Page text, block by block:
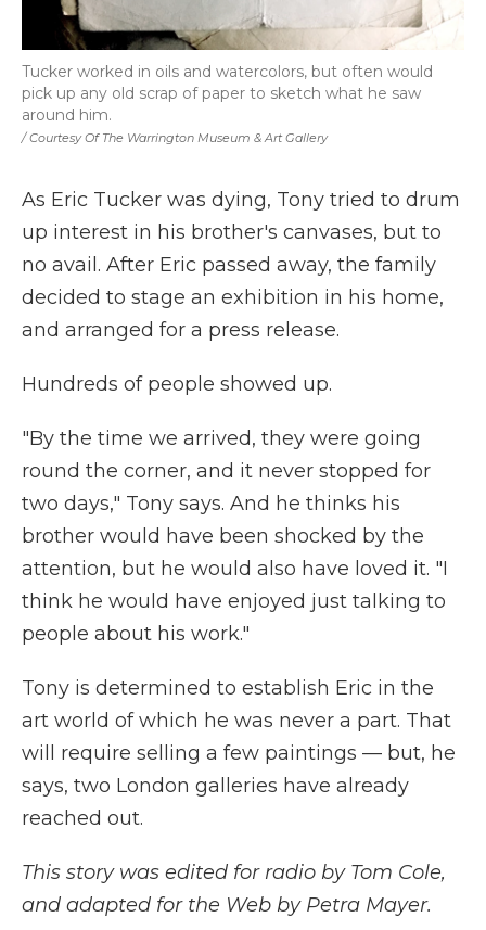
/ Courtesy Of The Warrington Museum & Art Gallery
Tucker worked in oils and watercolors, but often would
pick up any old scrap of paper to sketch what he saw
around him.
As Eric Tucker was dying, Tony tried to drum
up interest in his brother's canvases, but to
no avail. After Eric passed away, the family
decided to stage an exhibition in his home,
and arranged for a press release.
Hundreds of people showed up.
"By the time we arrived, they were going
round the corner, and it never stopped for
two days," Tony says. And he thinks his
brother would have been shocked by the
attention, but he would also have loved it. "I
think he would have enjoyed just talking to
people about his work."
Tony is determined to establish Eric in the
art world of which he was never a part. That
will require selling a few paintings — but, he
says, two London galleries have already
reached out.
This story was edited for radio by Tom Cole,
and adapted for the Web by Petra Mayer.